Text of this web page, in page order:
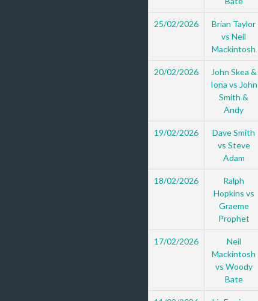
25/02/2026
Brian Taylor
vs Neil
Mackintosh
20/02/2026
John Skea &
Iona vs John
Smith &
Andy
19/02/2026
Dave Smith
vs Steve
Adam
18/02/2026
Ralph
Hopkins vs
Graeme
Prophet
17/02/2026
Neil
Mackintosh
vs Woody
Bate